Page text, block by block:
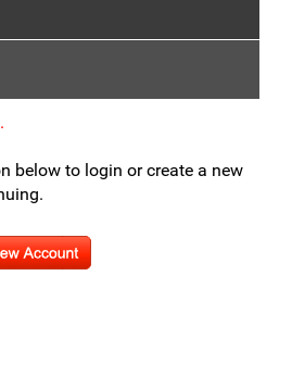
below to login or create a new